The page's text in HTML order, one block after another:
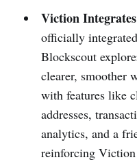
Viction
officially
Blockscout
clearer, smoother
with features like
addresses,
analytics, and a
reinforcing Viction